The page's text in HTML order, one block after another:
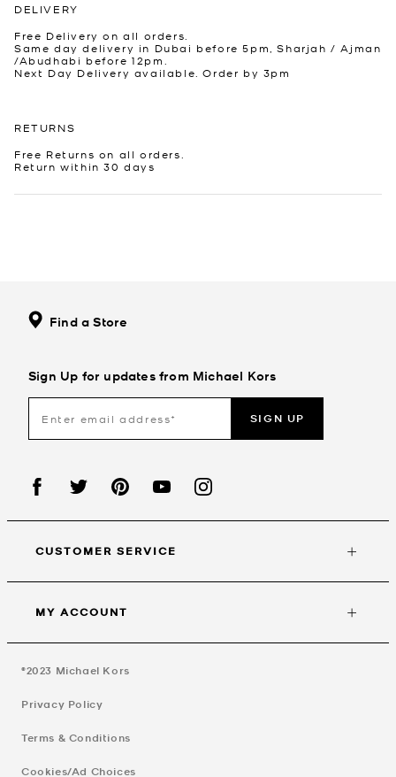
DELIVERY
Free Delivery on all orders.
Same day delivery in Dubai before 5pm, Sharjah / Ajman
/Abudhabi before 12pm.
Next Day Delivery available. Order by 3pm
RETURNS
Free Returns on all orders.
Return within 30 days
Find a Store
Sign Up for updates from Michael Kors
SIGN UP
CUSTOMER SERVICE
MY ACCOUNT
©2023 Michael Kors
Privacy Policy
Terms & Conditions
Cookies/Ad Choices